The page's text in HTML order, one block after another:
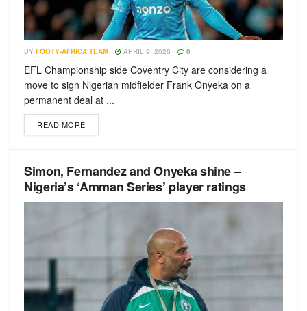
BY FOOTY-AFRICA TEAM APRIL 9, 2026 0
EFL Championship side Coventry City are considering a
move to sign Nigerian midfielder Frank Onyeka on a
permanent deal at ...
READ MORE
Simon, Fernandez and Onyeka shine –
Nigeria’s ‘Amman Series’ player ratings